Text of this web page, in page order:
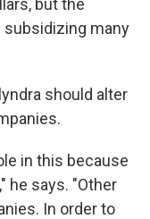
but the
subsidizing many
should alter
in this because
he says. "Other
In order to